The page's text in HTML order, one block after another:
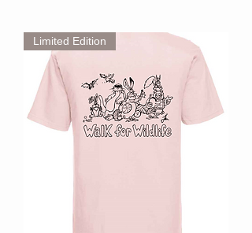
Limited Edition